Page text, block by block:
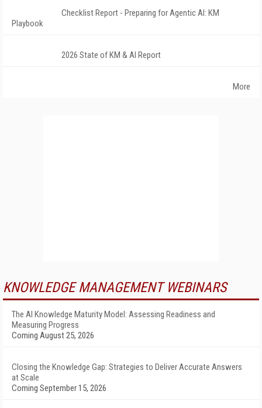
Checklist Report - Preparing for Agentic AI: KM
Playbook
2026 State of KM & AI Report
More
KNOWLEDGE MANAGEMENT WEBINARS
The AI Knowledge Maturity Model: Assessing Readiness and
Measuring Progress
Coming August 25, 2026
Closing the Knowledge Gap: Strategies to Deliver Accurate Answers
at Scale
Coming September 15, 2026